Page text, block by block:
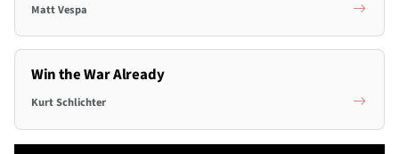
Matt Vespa
Win the War Already
Kurt Schlichter